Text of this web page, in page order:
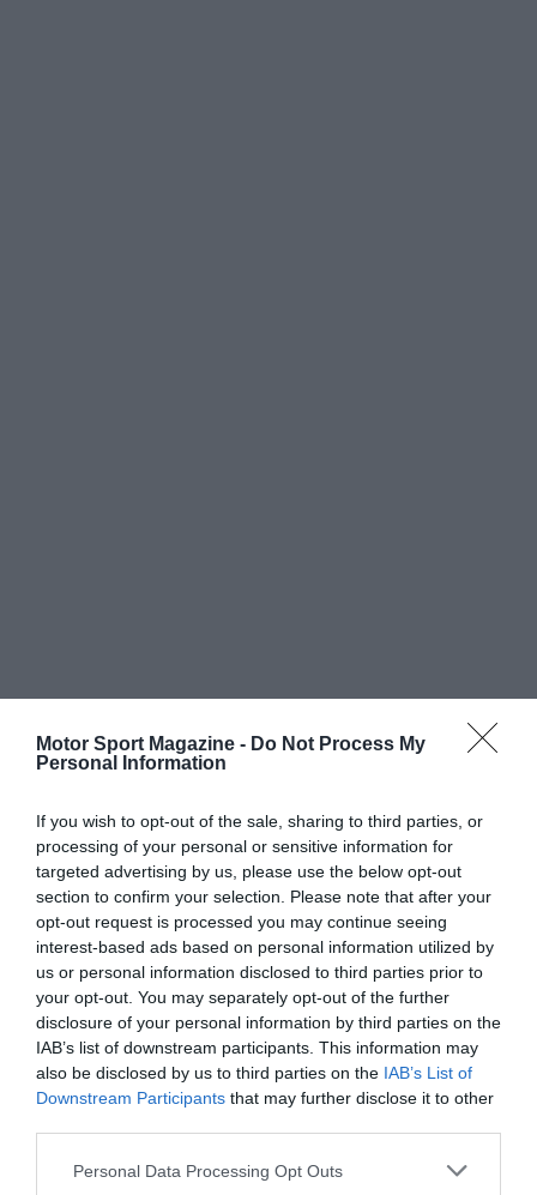
Motor Sport Magazine - Do Not Process My
Personal Information
If you wish to opt-out of the sale, sharing to third parties, or
processing of your personal or sensitive information for
targeted advertising by us, please use the below opt-out
section to confirm your selection. Please note that after your
opt-out request is processed you may continue seeing
interest-based ads based on personal information utilized by
us or personal information disclosed to third parties prior to
your opt-out. You may separately opt-out of the further
disclosure of your personal information by third parties on the
IAB’s list of downstream participants. This information may
also be disclosed by us to third parties on the IAB’s List of
Downstream Participants that may further disclose it to other
Personal Data Processing Opt Outs